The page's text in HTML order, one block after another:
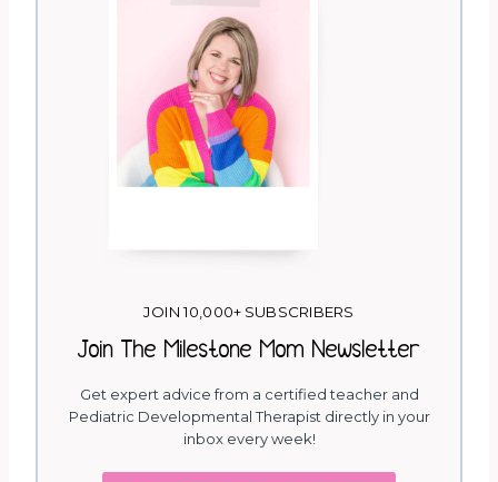
JOIN 10,000+ SUBSCRIBERS
Join The Milestone Mom Newsletter
Get expert advice from a certified teacher and
Pediatric Developmental Therapist directly in your
inbox every week!